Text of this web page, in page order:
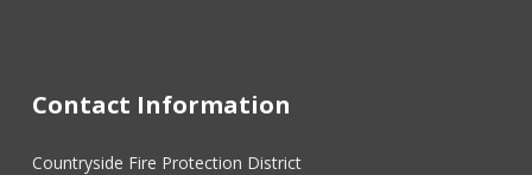
Contact Information
Countryside Fire Protection District